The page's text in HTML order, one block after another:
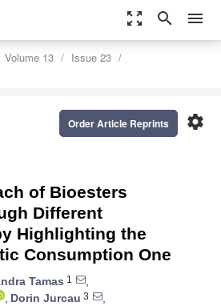
zoom_out_map search menu
Volume 13
Issue 23
settings
Order Article Reprints
of Bioesters
Different
Highlighting the
Consumption One
Tamas 1
,
, Dorin Jurcau 3
,